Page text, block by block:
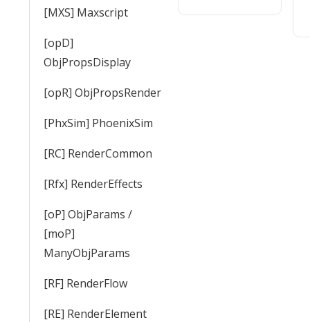
[MXS] Maxscript
[opD]
ObjPropsDisplay
[opR] ObjPropsRender
[PhxSim] PhoenixSim
[RC] RenderCommon
[Rfx] RenderEffects
[oP] ObjParams /
[moP]
ManyObjParams
[RF] RenderFlow
[RE] RenderElement